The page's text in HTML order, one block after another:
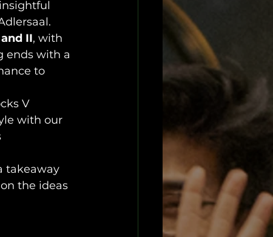
II, with
ends with a
to
V
with our
takeaway
the ideas